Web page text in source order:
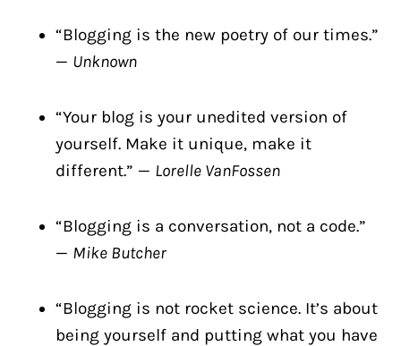
“Blogging is the new poetry of our times.”
— Unknown
“Your blog is your unedited version of
yourself. Make it unique, make it
different.” — Lorelle VanFossen
“Blogging is a conversation, not a code.”
— Mike Butcher
“Blogging is not rocket science. It’s about
being yourself and putting what you have